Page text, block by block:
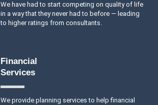
We have had to start competing on quality of life
in a way that they never had to before — leading
to higher ratings from consultants.
Financial
Services
We provide planning services to help financial